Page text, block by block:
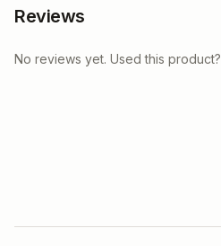
Reviews
No reviews yet. Used this product?